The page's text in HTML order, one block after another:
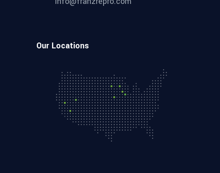
Our Locations